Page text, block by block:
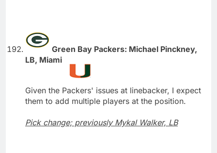
Green Bay Packers: Michael Pinckney,
LB, Miami
Given the Packers' issues at linebacker, I expect
them to add multiple players at the position.
Pick change; previously Mykal Walker, LB